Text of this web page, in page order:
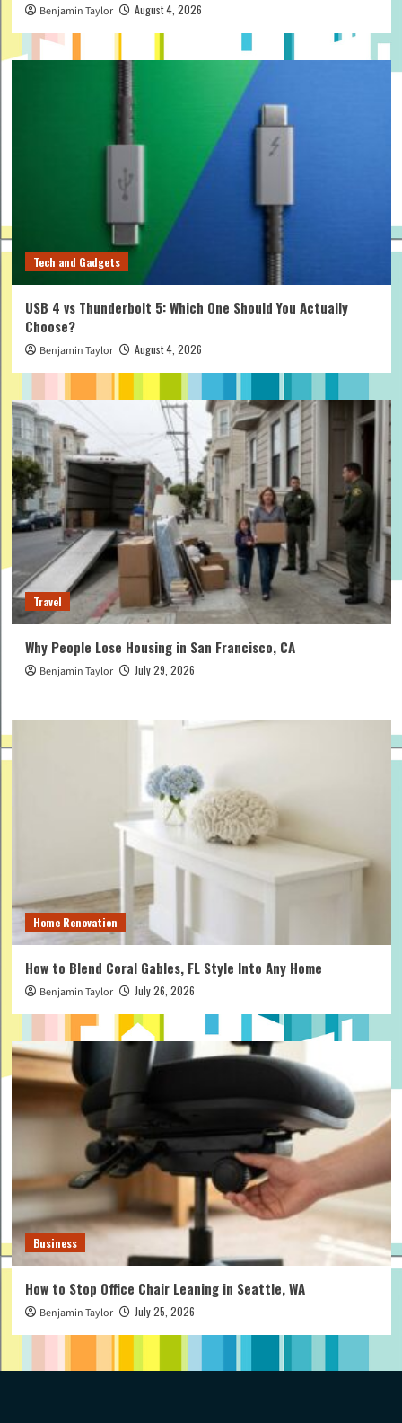
Benjamin Taylor August 4, 2026
Tech and Gadgets
USB 4 vs Thunderbolt 5: Which One Should You Actually
Choose?
Benjamin Taylor August 4, 2026
Travel
Why People Lose Housing in San Francisco, CA
Benjamin Taylor July 29, 2026
Home Renovation
How to Blend Coral Gables, FL Style Into Any Home
Benjamin Taylor July 26, 2026
Business
How to Stop Office Chair Leaning in Seattle, WA
Benjamin Taylor July 25, 2026